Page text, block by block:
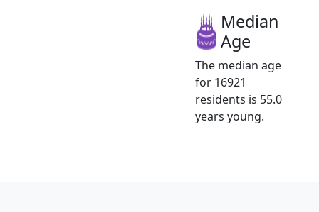
Median
Age
The median age
for 16921
residents is 55.0
years young.